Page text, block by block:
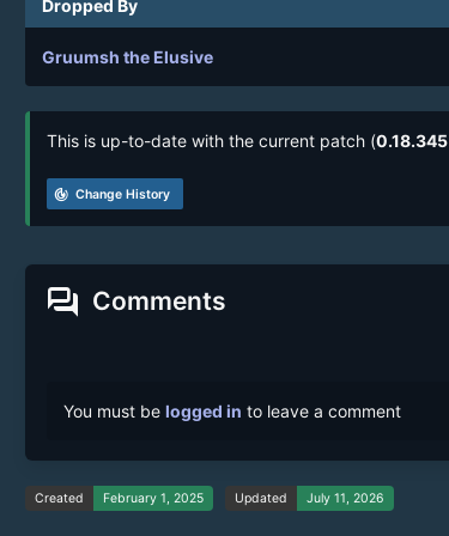
Dropped By
Gruumsh the Elusive
This is up-to-date with the current patch (0.18.345
track_changes Change History
forum Comments
You must be logged in to leave a comment
Created February 1, 2025 Updated July 11, 2026